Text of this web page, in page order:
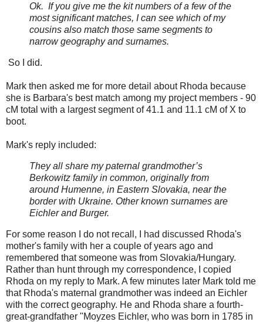
Ok. If you give me the kit numbers of a few of the
most significant matches, I can see which of my
cousins also match those same segments to
narrow geography and surnames.
So I did.
Mark then asked me for more detail about Rhoda because
she is Barbara's best match among my project members - 90
cM total with a largest segment of 41.1 and 11.1 cM of X to
boot.
Mark's reply included:
They all share my paternal grandmother’s
Berkowitz family in common, originally from
around Humenne, in Eastern Slovakia, near the
border with Ukraine. Other known surnames are
Eichler and Burger.
For some reason I do not recall, I had discussed Rhoda's
mother's family with her a couple of years ago and
remembered that someone was from Slovakia/Hungary.
Rather than hunt through my correspondence, I copied
Rhoda on my reply to Mark. A few minutes later Mark told me
that Rhoda's maternal grandmother was indeed an Eichler
with the correct geography. He and Rhoda share a fourth-
great-grandfather "Moyzes Eichler, who was born in 1785 in